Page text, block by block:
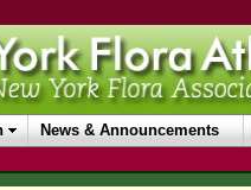
News & Announcements